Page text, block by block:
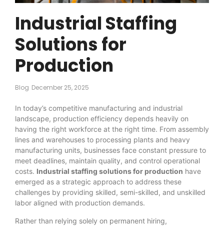
Industrial Staffing
Solutions for
Production
Blog December 25, 2025
In today’s competitive manufacturing and industrial
landscape, production efficiency depends heavily on
having the right workforce at the right time. From assembly
lines and warehouses to processing plants and heavy
manufacturing units, businesses face constant pressure to
meet deadlines, maintain quality, and control operational
costs. Industrial staffing solutions for production have
emerged as a strategic approach to address these
challenges by providing skilled, semi-skilled, and unskilled
labor aligned with production demands.
Rather than relying solely on permanent hiring,